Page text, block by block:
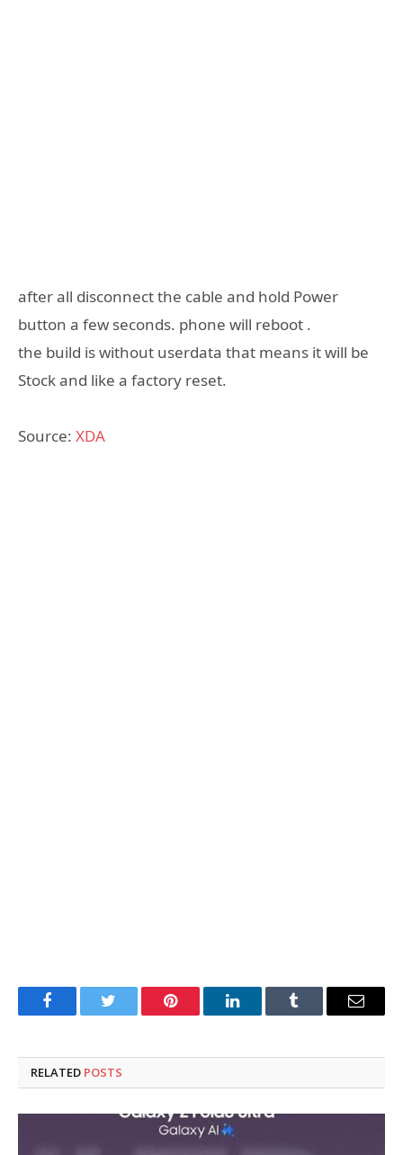
after all disconnect the cable and hold Power
button a few seconds. phone will reboot .
the build is without userdata that means it will be
Stock and like a factory reset.
Source: XDA
FacebookTwitter Pinterest LinkedInTumblr Email
RELATED POSTS